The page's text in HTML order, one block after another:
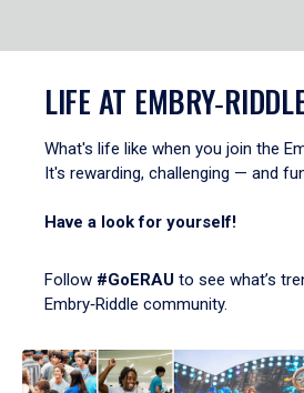
LIFE AT
What's life like when you join the
It's rewarding, challenging — and
Have a look for yourself!
Follow #GoERAU to see what’s
Embry‑Riddle community.